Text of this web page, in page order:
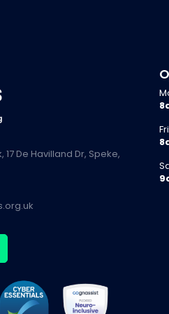
De Havilland Dr, Speke,